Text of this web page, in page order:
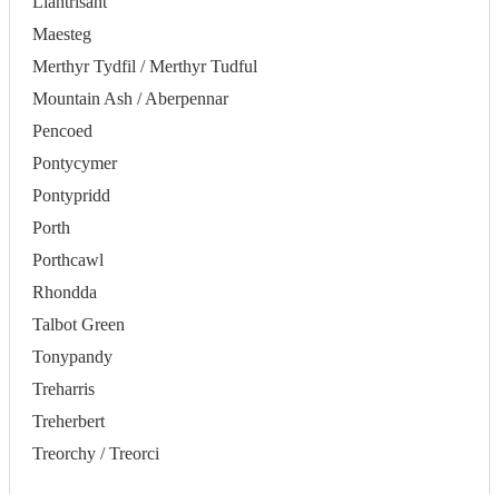
Maesteg
Merthyr Tydfil / Merthyr Tudful
Mountain Ash / Aberpennar
Pencoed
Pontycymer
Pontypridd
Porth
Porthcawl
Rhondda
Talbot Green
Tonypandy
Treharris
Treherbert
Treorchy / Treorci